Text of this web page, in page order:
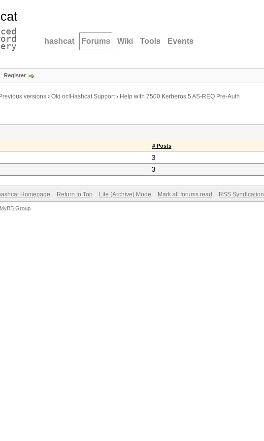
hashcat Forums Wiki Tools Events
Register
versions › Old oclHashcat Support› Help with 7500 Kerberos 5 AS-REQ Pre-Auth
# Posts
3
3
Homepage Return to Top Lite (Archive) Mode Mark all forums read RSS Syndication
MyBB Group